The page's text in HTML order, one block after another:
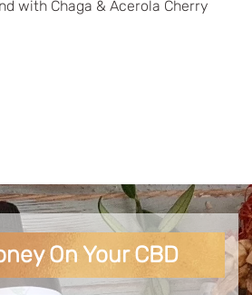
with Chaga & Acerola Cherry
On Your CBD